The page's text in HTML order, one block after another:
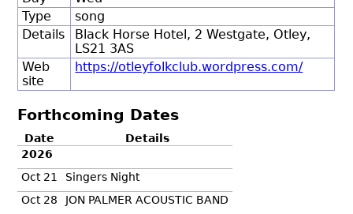
Type
song
Details
Black Horse Hotel, 2 Westgate, Otley,
LS21 3AS
Web
site
https://otleyfolkclub.wordpress.com/
Forthcoming Dates
Date
Details
2026
Oct 21
Singers Night
Oct 28
JON PALMER ACOUSTIC BAND